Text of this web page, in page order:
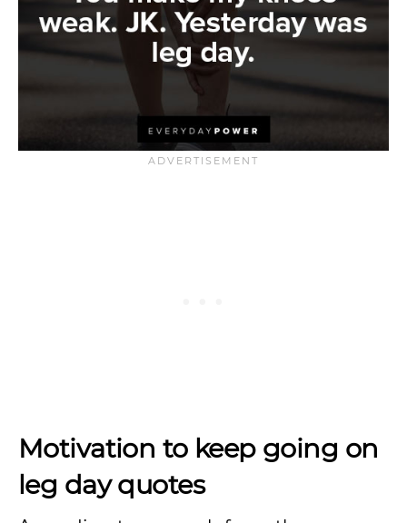
Motivation to keep going on
leg day quotes